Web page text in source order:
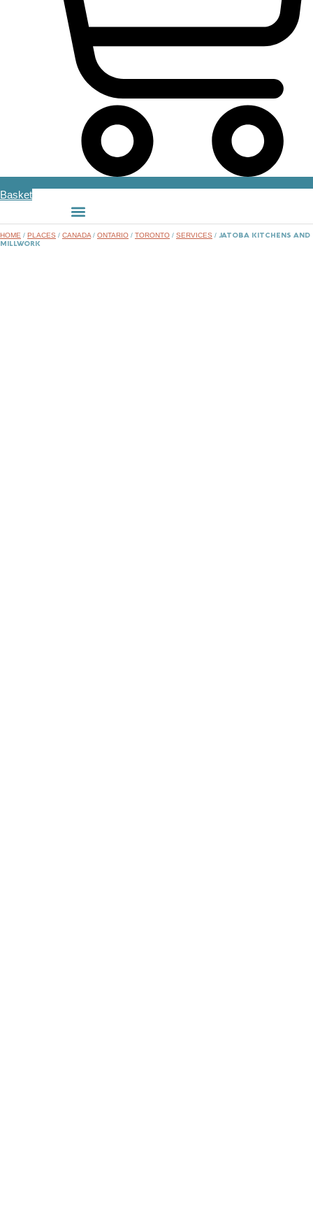
Basket
HOME / PLACES / CANADA / ONTARIO / TORONTO / SERVICES / JATOBA KITCHENS AND
MILLWORK